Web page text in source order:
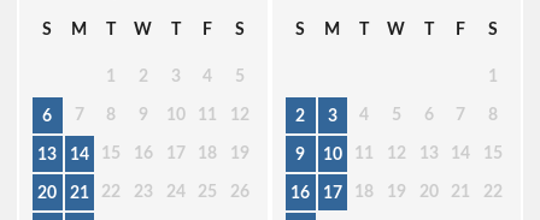
S M T W T F S
1 2 3 4 5
6 7 8 9 10 11 12
13 14 15 16 17 18 19
20 21 22 23 24 25 26
S M T W T F S
1
2 3 4 5 6 7 8
9 10 11 12 13 14 15
16 17 18 19 20 21 22